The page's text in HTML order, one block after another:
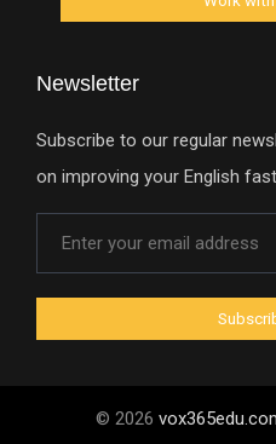
Newsletter
Subscribe to our regular
on improving your English
© 2026